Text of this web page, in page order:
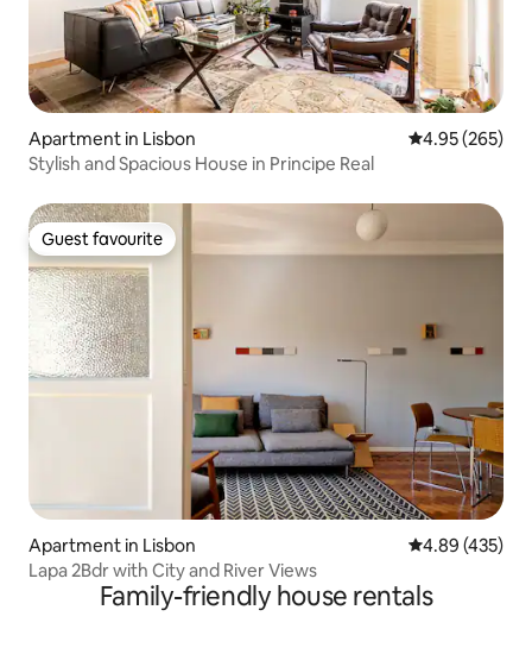
Apartment in Lisbon 4.95 out of 5
4.95 (265)
Stylish and Spacious House in Principe Real
Guest favourite
Guest favourite
Apartment in Lisbon 4.89 out of 5
4.89 (435)
Lapa 2Bdr with City and River Views
Family-friendly house rentals